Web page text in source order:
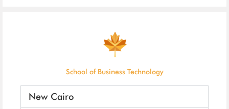
School of Business Technology
New Cairo